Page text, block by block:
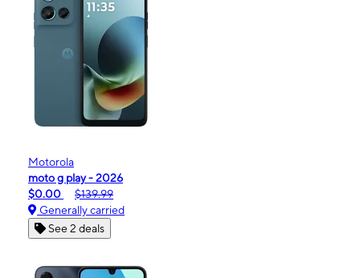
Motorola
moto g play - 2026
$0.00
$139.99
Generally carried
See 2 deals